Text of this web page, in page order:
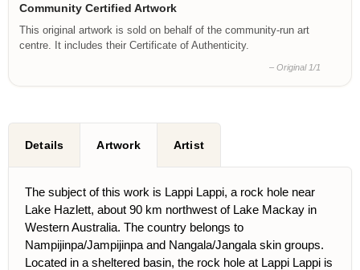
Community Certified Artwork
This original artwork is sold on behalf of the community-run art
centre. It includes their Certificate of Authenticity.
– Original 1/1
Details Artwork Artist
The subject of this work is Lappi Lappi, a rock hole near
Lake Hazlett, about 90 km northwest of Lake Mackay in
Western Australia. The country belongs to
Nampijinpa/Jampijinpa and Nangala/Jangala skin groups.
Located in a sheltered basin, the rock hole at Lappi Lappi is